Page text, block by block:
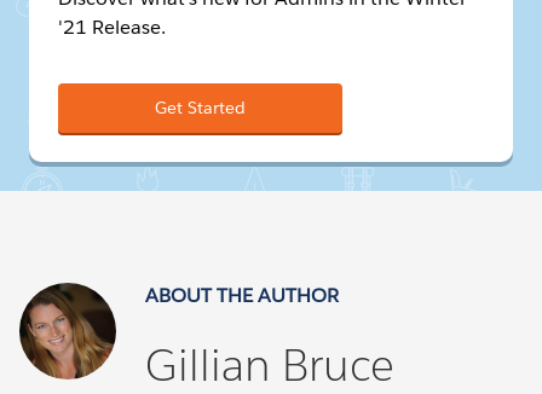
'21 Release.
Get Started
ABOUT THE AUTHOR
Gillian Bruce